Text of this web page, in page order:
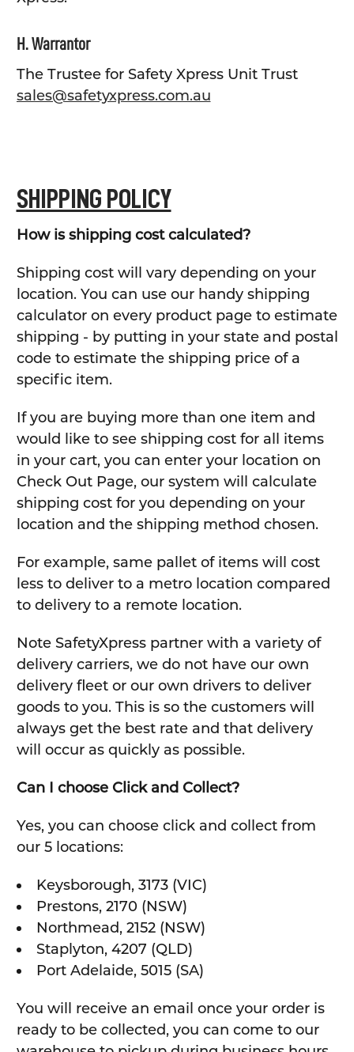
H. Warrantor
The Trustee for Safety Xpress Unit Trust
sales@safetyxpress.com.au
SHIPPING POLICY
How is shipping cost calculated?
Shipping cost will vary depending on your
location. You can use our handy shipping
calculator on every product page to estimate
shipping - by putting in your state and postal
code to estimate the shipping price of a
specific item.
If you are buying more than one item and
would like to see shipping cost for all items
in your cart, you can enter your location on
Check Out Page, our system will calculate
shipping cost for you depending on your
location and the shipping method chosen.
For example, same pallet of items will cost
less to deliver to a metro location compared
to delivery to a remote location.
Note SafetyXpress partner with a variety of
delivery carriers, we do not have our own
delivery fleet or our own drivers to deliver
goods to you. This is so the customers will
always get the best rate and that delivery
will occur as quickly as possible.
Can I choose Click and Collect?
Yes, you can choose click and collect from
our 5 locations:
Keysborough, 3173 (VIC)
Prestons, 2170 (NSW)
Northmead, 2152 (NSW)
Staplyton, 4207 (QLD)
Port Adelaide, 5015 (SA)
You will receive an email once your order is
ready to be collected, you can come to our